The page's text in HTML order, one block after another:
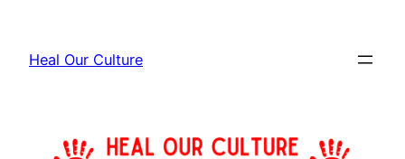
content
Heal Our Culture